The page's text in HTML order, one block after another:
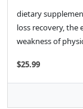
dietary
loss recovery, the
weakness of
$25.99